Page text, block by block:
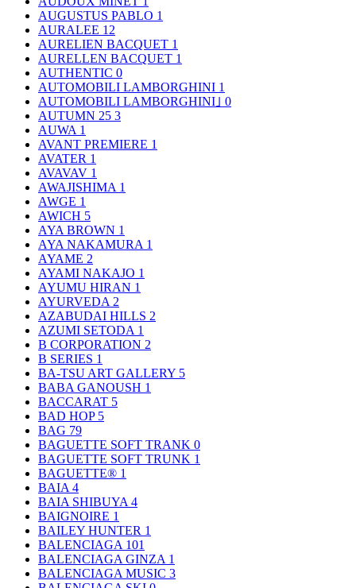
AUGUSTUS PABLO 1
AURALEE 12
AURELIEN BACQUET 1
AURELLEN BACQUET 1
AUTHENTIC 0
AUTOMOBILI LAMBORGHINI 1
AUTOMOBILI LAMBORGHINI｣ 0
AUTUMN 25 3
AUWA 1
AVANT PREMIERE 1
AVATER 1
AVAVAV 1
AWAJISHIMA 1
AWGE 1
AWICH 5
AYA BROWN 1
AYA NAKAMURA 1
AYAME 2
AYAMI NAKAJO 1
AYUMU HIRAN 1
AYURVEDA2
AZABUDAI HILLS 2
AZUMI SETODA 1
B CORPORATION 2
B SERIES 1
BA-TSU ART GALLERY 5
BABA GANOUSH 1
BACCARAT 5
BAD HOP 5
BAG 79
BAGUETTE SOFT TRANK 0
BAGUETTE SOFT TRUNK 1
BAGUETTE® 1
BAIA4
BAIA SHIBUYA4
BAIGNOIRE 1
BAILEY HUNTER 1
BALENCIAGA 101
BALENCIAGA GINZA 1
BALENCIAGA MUSIC 3